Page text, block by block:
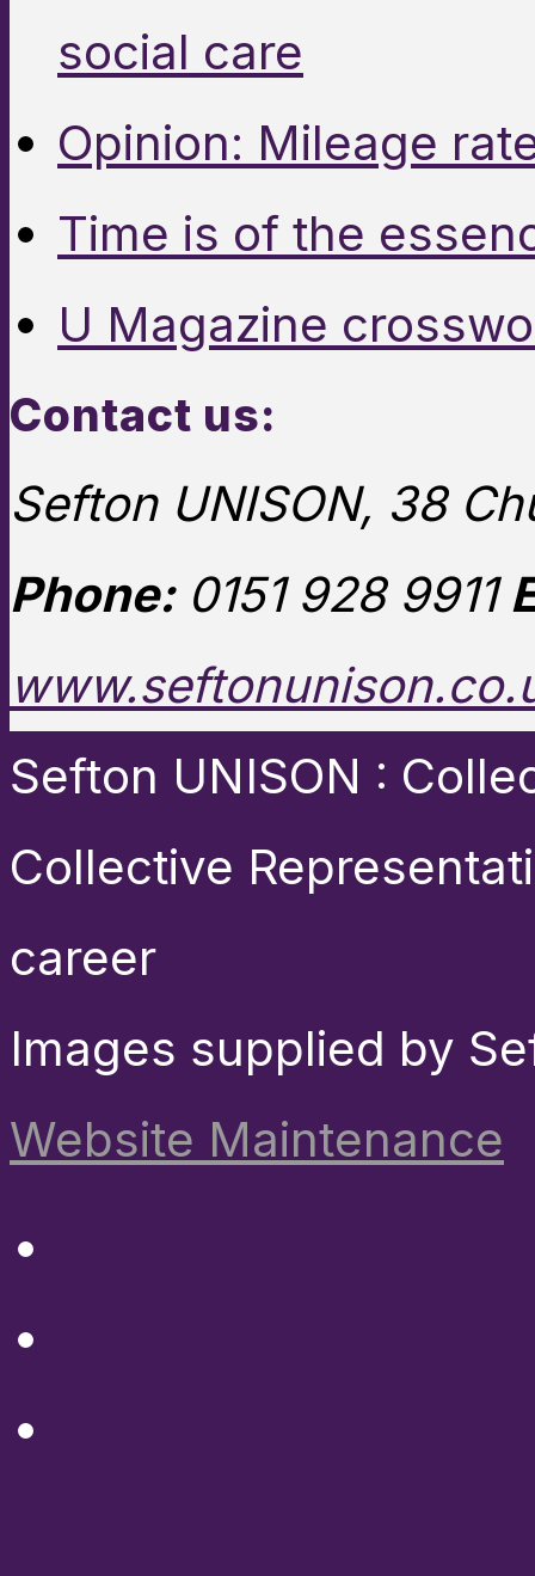
social care
Opinion: Mileage
Time is of the
U Magazine
Contact us:
Sefton UNISON, 38
Phone:0151 928 9911
Sefton UNISON :
Collective
career
Images supplied by
Website Maintenance